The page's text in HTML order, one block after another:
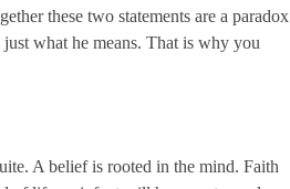
these two statements are a paradox
what he means. That is why you
A belief is rooted in the mind. Faith